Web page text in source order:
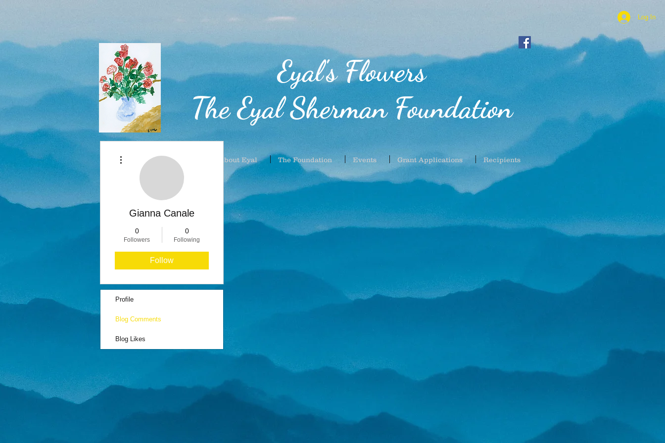
Log In
Eyal's Flowers
The Eyal Sherman Foundation
About Eyal The Foundation Events Grant Applications Recipients
Gianna Canale
0
Followers
0
Following
Follow
Profile
Blog Comments
Blog Likes